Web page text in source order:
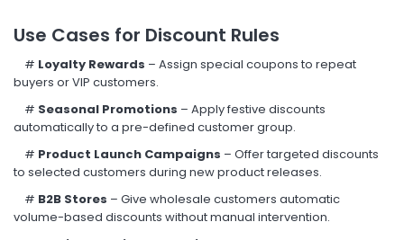
Use Cases for Discount Rules
# Loyalty Rewards – Assign special coupons to repeat
buyers or VIP customers.
# Seasonal Promotions – Apply festive discounts
automatically to a pre-defined customer group.
# Product Launch Campaigns – Offer targeted discounts
to selected customers during new product releases.
# B2B Stores – Give wholesale customers automatic
volume-based discounts without manual intervention.